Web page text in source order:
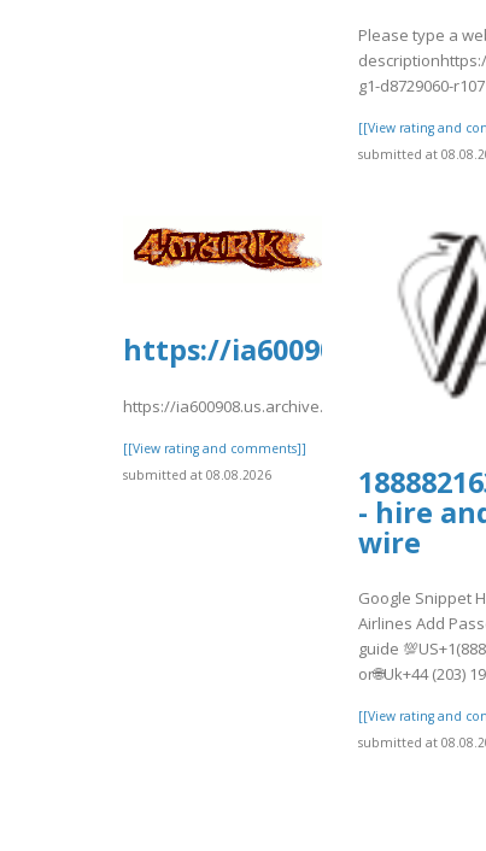
Please type a
g1-d8729060-
[[View rating and
submitted at
https://
https://ia600908.us.archive.org/8/items/
[[View rating and comments]]
submitted at 08.08.2026
- hire
wire
Google Snippet
Airlines Add
guide
or🌐Uk+44 (203)
[[View rating and
submitted at